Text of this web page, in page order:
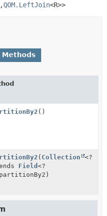
QOM.LeftJoin<R>>
Methods
()
( Collection
<?
Field<?